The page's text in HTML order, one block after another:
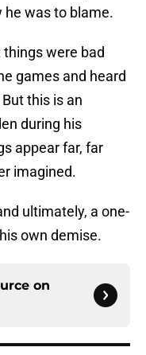
was to blame.
were bad
games and heard
this is an
during his
appear far, far
imagined.
ultimately, a one-
own demise.
on